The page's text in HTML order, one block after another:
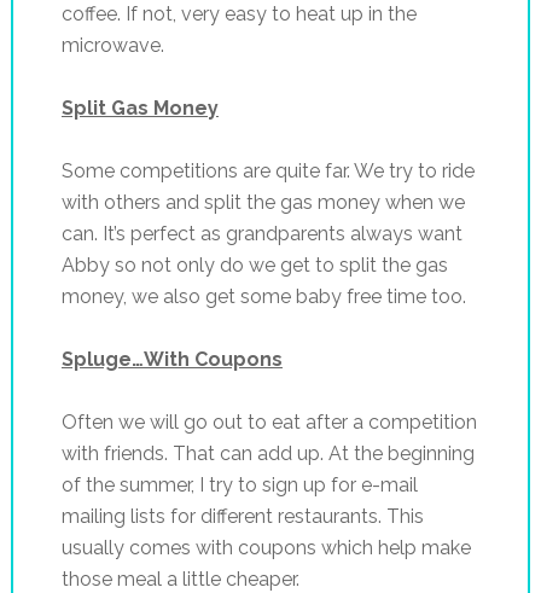
coffee. If not, very easy to heat up in the
microwave.
Split Gas Money
Some competitions are quite far. We try to ride
with others and split the gas money when we
can. It’s perfect as grandparents always want
Abby so not only do we get to split the gas
money, we also get some baby free time too.
Spluge…With Coupons
Often we will go out to eat after a competition
with friends. That can add up. At the beginning
of the summer, I try to sign up for e-mail
mailing lists for different restaurants. This
usually comes with coupons which help make
those meal a little cheaper.